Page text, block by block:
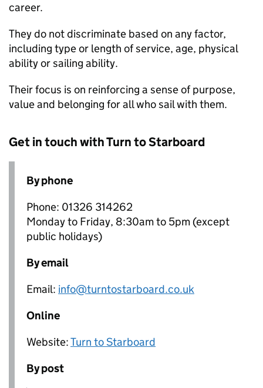
career.
They do not discriminate based on any factor,
including type or length of service, age, physical
ability or sailing ability.
Their focus is on reinforcing a sense of purpose,
value and belonging for all who sail with them.
Get in touch with Turn to Starboard
By phone
Phone: 01326 314262
Monday to Friday, 8:30am to 5pm (except
public holidays)
By email
Email: info@turntostarboard.co.uk
Online
Website:Turn to Starboard
By post